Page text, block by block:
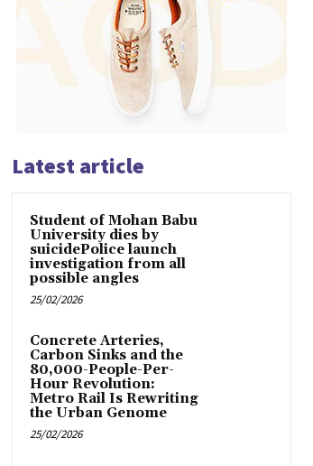
Latest article
Student of Mohan Babu
University dies by
suicidePolice launch
investigation from all
possible angles
25/02/2026
Concrete Arteries,
Carbon Sinks and the
80,000-People-Per-
Hour Revolution:
Metro Rail Is Rewriting
the Urban Genome
25/02/2026